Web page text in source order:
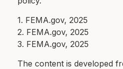
1. FEMA.gov, 2025
2. FEMA.gov, 2025
3. FEMA.gov, 2025
The content is developed